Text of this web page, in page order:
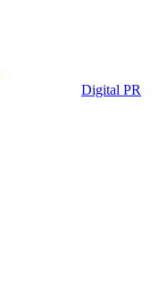
Digital PR